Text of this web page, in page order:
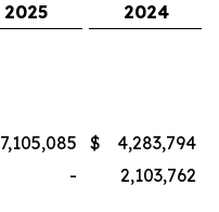
2025
2024
7,105,085 $
4,283,794
-
2,103,762